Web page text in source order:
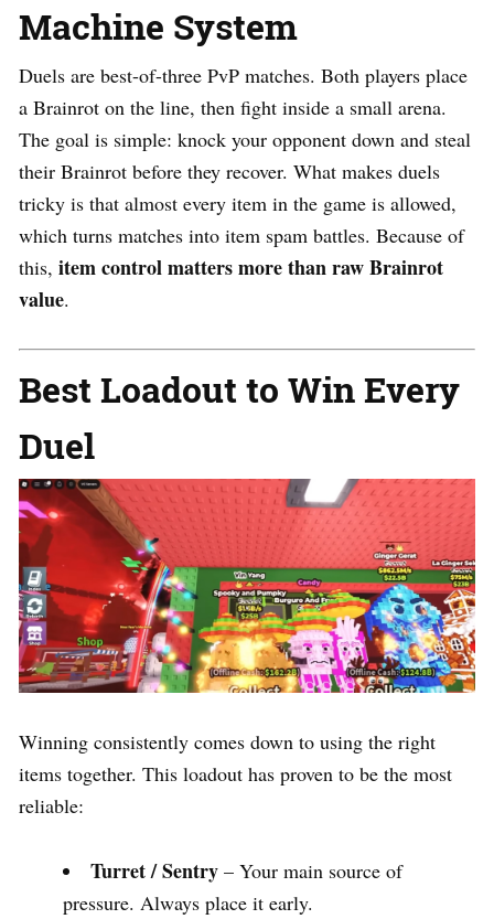
Machine System
Duels are best-of-three PvP matches. Both players place
a Brainrot on the line, then fight inside a small arena.
The goal is simple: knock your opponent down and steal
their Brainrot before they recover. What makes duels
tricky is that almost every item in the game is allowed,
which turns matches into item spam battles. Because of
this, item control matters more than raw Brainrot
value.
Best Loadout to Win Every
Duel
Winning consistently comes down to using the right
items together. This loadout has proven to be the most
reliable:
Turret / Sentry – Your main source of
pressure. Always place it early.